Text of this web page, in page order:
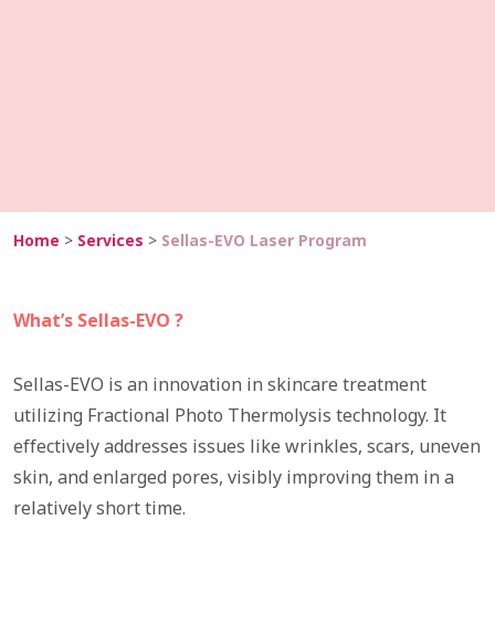
Home > Services > Sellas-EVO Laser Program
What’s Sellas-EVO ?
​​Sellas-EVO is an innovation in skincare treatment
utilizing Fractional Photo Thermolysis technology. It
effectively addresses issues like wrinkles, scars, uneven
skin, and enlarged pores, visibly improving them in a
relatively short time.